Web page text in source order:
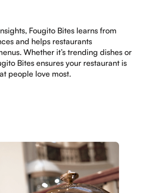
Fougito Bites learns from
and helps restaurants
Whether it’s trending dishes or
Bites ensures your restaurant is
people love most.